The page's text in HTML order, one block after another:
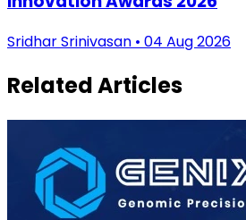
Sridhar Srinivasan • 04 Aug 2026
Related Articles